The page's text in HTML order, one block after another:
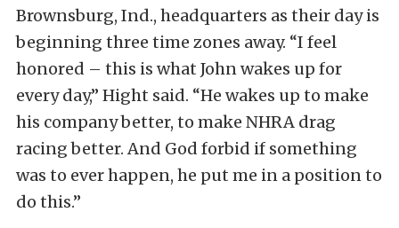
Brownsburg, Ind., headquarters as their day is
beginning three time zones away. “I feel
honored – this is what John wakes up for
every day,” Hight said. “He wakes up to make
his company better, to make NHRA drag
racing better. And God forbid if something
was to ever happen, he put me in a position to
do this.”